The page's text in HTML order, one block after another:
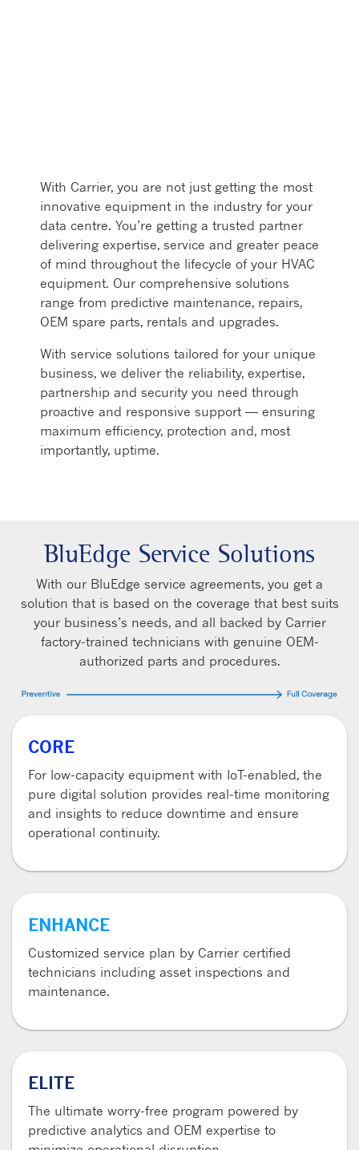
With Carrier, you are not just getting the most
innovative equipment in the industry for your
data centre. You’re getting a trusted partner
delivering expertise, service and greater peace
of mind throughout the lifecycle of your HVAC
equipment. Our comprehensive solutions
range from predictive maintenance, repairs,
OEM spare parts, rentals and upgrades. ​
With service solutions tailored for your unique
business, we deliver the reliability, expertise,
partnership and security you need through
proactive and responsive support — ensuring
maximum efficiency, protection and, most
importantly, uptime.
BluEdge Service Solutions
With our BluEdge service agreements, you get a
solution that is based on the coverage that best suits
your business’s needs, and all backed by Carrier
factory-trained technicians with genuine OEM-
authorized parts and procedures.
CORE
For low-capacity equipment with IoT-enabled, the
pure digital solution provides real-time monitoring
and insights to reduce downtime and ensure
operational continuity.
ENHANCE
Customized service plan by Carrier certified
technicians including asset inspections and
maintenance.
ELITE
The ultimate worry-free program powered by
predictive analytics and OEM expertise to